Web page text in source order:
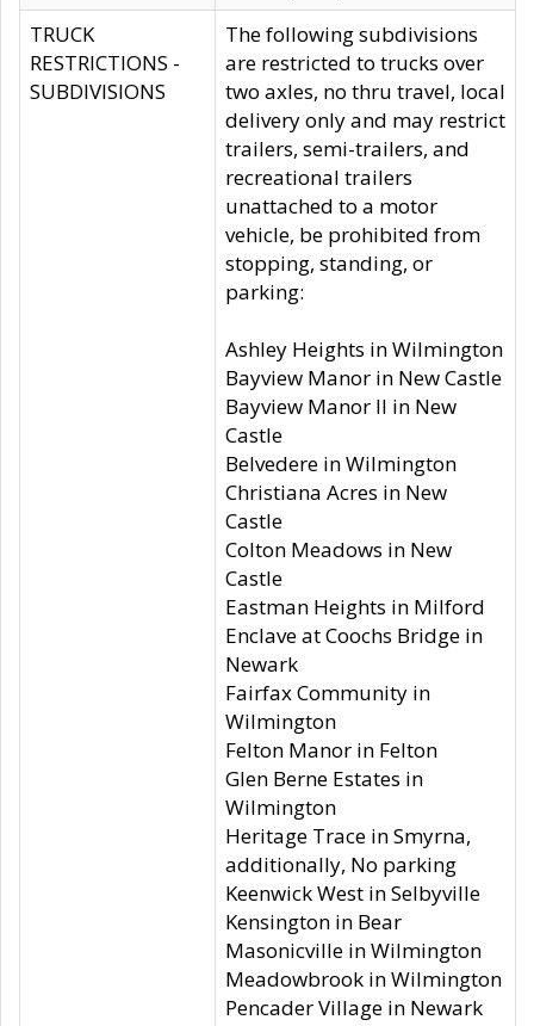
TRUCK
RESTRICTIONS -
SUBDIVISIONS
The following subdivisions
are restricted to trucks over
two axles, no thru travel, local
delivery only and may restrict
trailers, semi-trailers, and
recreational trailers
unattached to a motor
vehicle, be prohibited from
stopping, standing, or
parking:
Ashley Heights in Wilmington
Bayview Manor in New Castle
Bayview Manor II in New
Castle
Belvedere in Wilmington
Christiana Acres in New
Castle
Colton Meadows in New
Castle
Eastman Heights in Milford
Enclave at Coochs Bridge in
Newark
Fairfax Community in
Wilmington
Felton Manor in Felton
Glen Berne Estates in
Wilmington
Heritage Trace in Smyrna,
additionally, No parking
Keenwick West in Selbyville
Kensington in Bear
Masonicville in Wilmington
Meadowbrook in Wilmington
Pencader Village in Newark